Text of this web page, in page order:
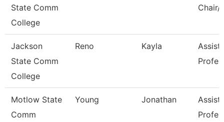
State Comm
College
Chair/
Jackson
State Comm
College
Reno Kayla
Motlow State
Comm
Young Jonathan